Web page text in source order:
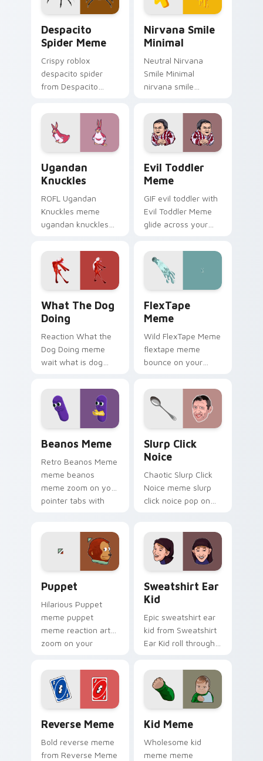
Despacito
Spider Meme
Crispy roblox
despacito spider
from Despacito
through tabs with
meme custom
cursor humor and
Nirvana Smile
Minimal
Neutral Nirvana
Smile Minimal
nirvana smile
cursor pointer with
clean line minimalist
style.
Ugandan
Knuckles
ROFL Ugandan
Knuckles meme
ugandan knuckles
pointer tabs with
viral meme custom
cursor style.
Evil Toddler
Meme
GIF evil toddler with
Evil Toddler Meme
glide across your
viral custom cursor
charm.
What The Dog
Doing
Reaction What the
Dog Doing meme
wait what is dog
matched custom
cursor clicks with
internet meme
FlexTape
Meme
Wild FlexTape Meme
flextape meme
bounce on your
pointer and click pair
daily.
Beanos Meme
Retro Beanos Meme
meme beanos
meme zoom on your
pointer tabs with
Slurp Click
Noice
Chaotic Slurp Click
Noice meme slurp
click noice pop on
internet meme
energy.
Puppet
Hilarious Puppet
meme puppet
meme reaction art
zoom on your
viral meme custom
cursor style.
Sweatshirt Ear
Kid
Epic sweatshirt ear
kid from Sweatshirt
Ear Kid roll through
custom cursor
humor and viral flair.
Reverse Meme
Bold reverse meme
from Reverse Meme
Kid Meme
Wholesome kid
meme meme